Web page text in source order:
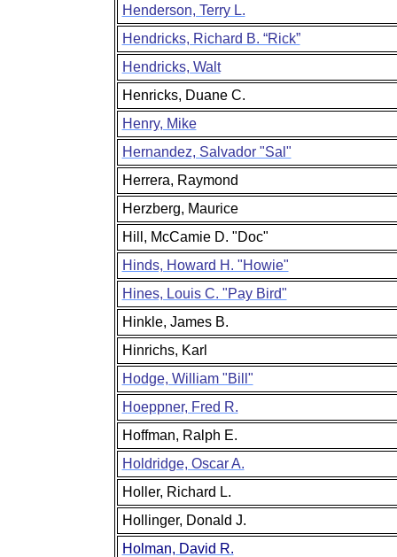
Henderson, Terry L.
Hendricks, Richard B. “Rick”
Hendricks, Walt
Henricks, Duane C.
Henry, Mike
Hernandez, Salvador "Sal"
Herrera, Raymond
Herzberg, Maurice
Hill, McCamie D. "Doc"
Hinds, Howard H. "Howie"
Hines, Louis C. "Pay Bird"
Hinkle, James B.
Hinrichs, Karl
Hodge, William "Bill"
Hoeppner, Fred R.
Hoffman, Ralph E.
Holdridge, Oscar A.
Holler, Richard L.
Hollinger, Donald J.
Holman, David R.